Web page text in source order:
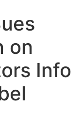
on
Info